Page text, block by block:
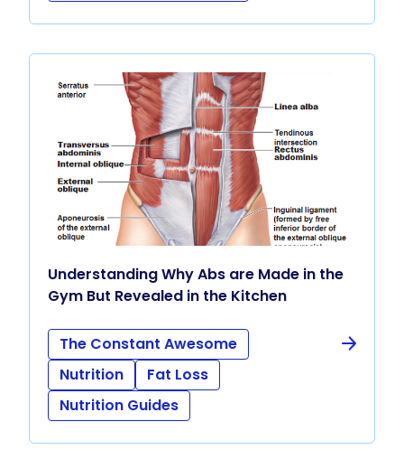
Understanding Why Abs are Made in the
Gym But Revealed in the Kitchen
The Constant Awesome
Nutrition
Fat Loss
Nutrition Guides